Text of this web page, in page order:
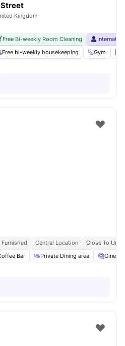
Kingdom
Free Bi-weekly Room Cleaning
Free bi-weekly housekeeping Gym
Furnished Central Location
Close To
Bar Private Dining area Cinema